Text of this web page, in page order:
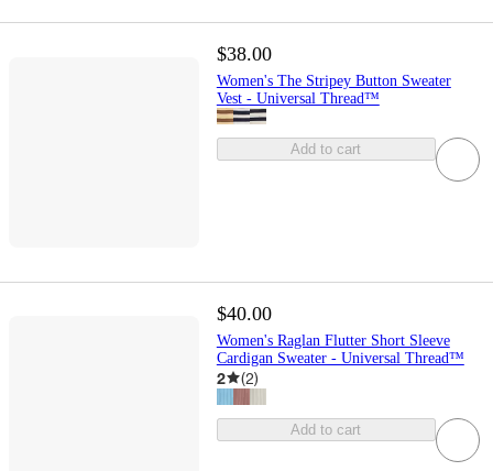
$38.00
Women's The Stripey Button Sweater
Vest - Universal Thread™
Add to cart
$40.00
Women's Raglan Flutter Short Sleeve
Cardigan Sweater - Universal Thread™
2 (2)
Add to cart